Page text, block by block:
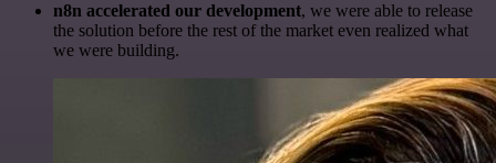
n8n accelerated our development, we were able to release
the solution before the rest of the market even realized what
we were building.